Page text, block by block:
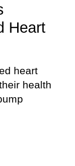
Heart
heart
health